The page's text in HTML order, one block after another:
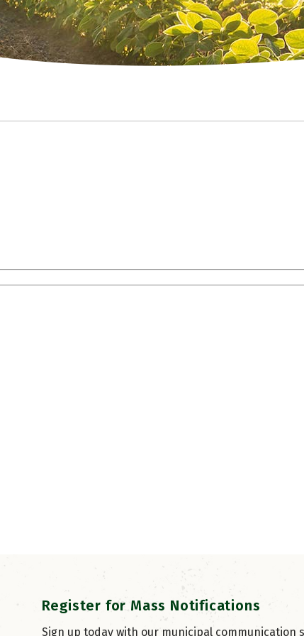
Register for Mass Notifications
Sign up today with our municipal communication